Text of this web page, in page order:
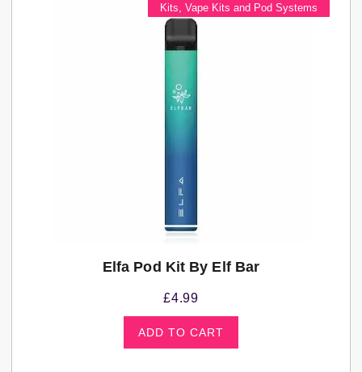
Kits Vape Kits and Pod Systems
Elfa Pod Kit By Elf Bar
£4.99
ADD TO CART